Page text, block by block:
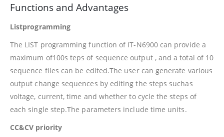
Functions and Advantages
Listprogramming
The LIST programming function of IT-N6900 can provide a
maximum of100s teps of sequence output , and a total of 10
sequence files can be edited.The user can generate various
output change sequences by editing the steps suchas
voltage, current, time and whether to cycle the steps of
each single step.The parameters include time units.
CC&CV priority